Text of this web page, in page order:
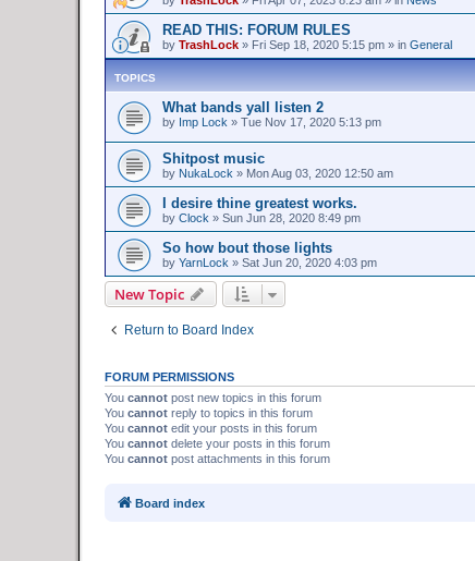
READ THIS: FORUM RULES
by TrashLock » Fri Sep 18, 2020 5:15 pm » in General
TOPICS
What bands yall listen 2
by Imp Lock » Tue Nov 17, 2020 5:13 pm
Shitpost music
by NukaLock » Mon Aug 03, 2020 12:50 am
I desire thine greatest works.
by Clock » Sun Jun 28, 2020 8:49 pm
So how bout those lights
by YarnLock » Sat Jun 20, 2020 4:03 pm
New Topic
Return to Board Index
FORUM PERMISSIONS
You cannot post new topics in this forum
You cannot reply to topics in this forum
You cannot edit your posts in this forum
You cannot delete your posts in this forum
You cannot post attachments in this forum
Board index